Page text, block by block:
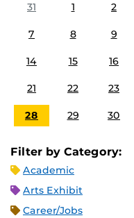
31
1 2
7 8 9
14 15 16
21 22 23
28 29 30
Filter by Category:
Academic
Arts Exhibit
Career/Jobs